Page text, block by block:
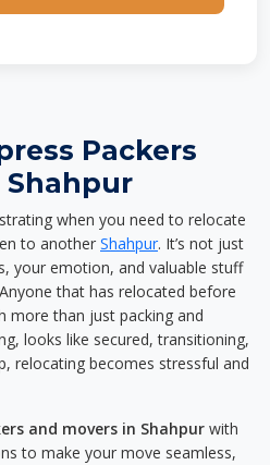
Packers
Shahpur
when you need to relocate
to another Shahpur. It’s not just
your emotion, and valuable stuff
that has relocated before
more than just packing and
looks like secured, transitioning,
relocating becomes stressful and
and movers in Shahpur with
to make your move seamless,